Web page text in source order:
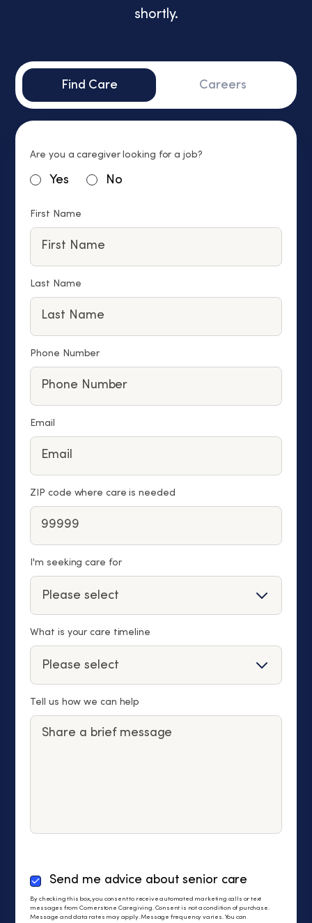
shortly.
Find Care Careers
Are you a caregiver looking for a job?
Yes No
First Name
Last Name
Phone Number
Email
ZIP code where care is needed
I'm seeking care for
What is your care timeline
Tell us how we can help
By
checking
this
box,
Send me advice about senior care
By checking this box, you consent to receive automated marketing calls or text
messages from Cornerstone Caregiving. Consent is not a condition of purchase.
Message and data rates may apply. Message frequency varies. You can